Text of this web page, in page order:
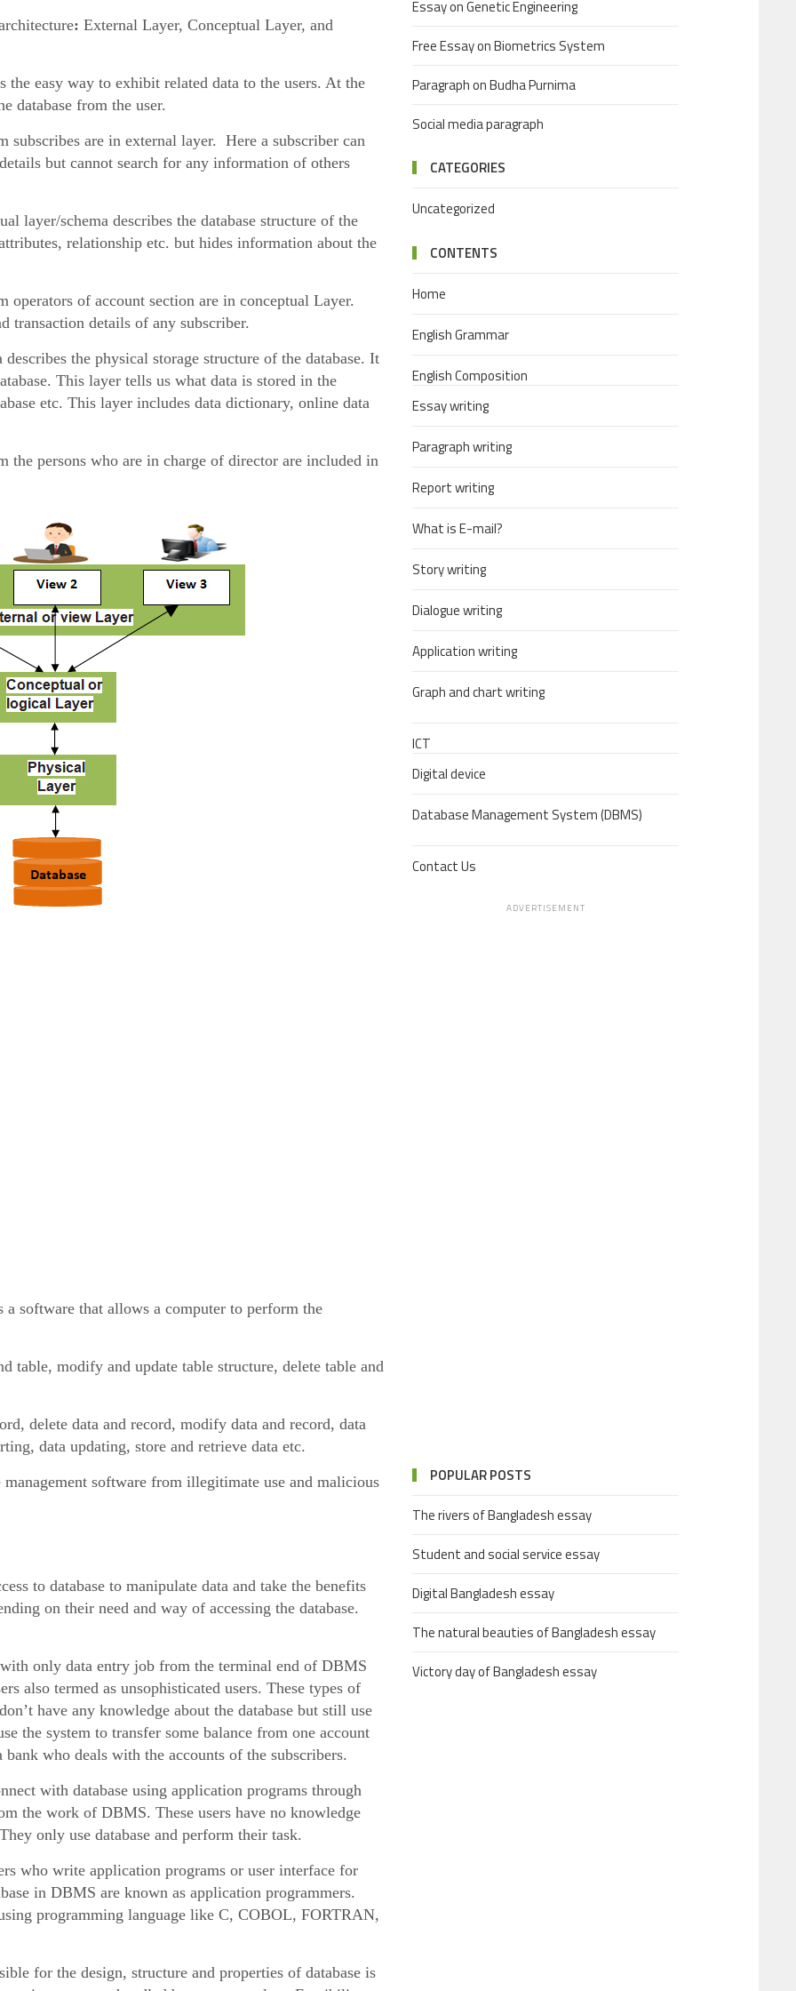
: External Layer, Conceptual Layer, and
the easy way to exhibit related data to the users. At the
database from the user.
subscribes are in external layer. Here a subscriber can
but cannot search for any information of others
layer/schema describes the database structure of the
relationship etc. but hides information about the
of account section are in conceptual Layer.
transaction details of any subscriber.
the physical storage structure of the database. It
This layer tells us what data is stored in the
etc. This layer includes data dictionary, online data
the persons who are in charge of director are included in
software that allows a computer to perform the
table, modify and update table structure, delete table and
delete data and record, modify data and record, data
data updating, store and retrieve data etc.
management software from illegitimate use and malicious
to database to manipulate data and take the benefits
on their need and way of accessing the database.
only data entry job from the terminal end of DBMS
also termed as unsophisticated users. These types of
have any knowledge about the database but still use
the system to transfer some balance from one account
who deals with the accounts of the subscribers.
with database using application programs through
the work of DBMS. These users have no knowledge
only use database and perform their task.
who write application programs or user interface for
in DBMS are known as application programmers.
programming language like C, COBOL, FORTRAN,
for the design, structure and properties of database is
Essay on Genetic Engineering
Free Essay on Biometrics System
Paragraph on Budha Purnima
Social media paragraph
CATEGORIES
Uncategorized
CONTENTS
Home
English Grammar
English Composition
Essay writing
Paragraph writing
Report writing
What is E-mail?
Story writing
Dialogue writing
Application writing
Graph and chart writing
ICT
Digital device
Database Management System (DBMS)
Contact Us
ADVERTISEMENT
POPULAR POSTS
The rivers of Bangladesh essay
Student and social service essay
Digital Bangladesh essay
The natural beauties of Bangladesh essay
Victory day of Bangladesh essay